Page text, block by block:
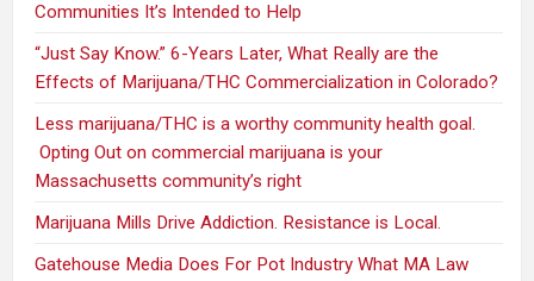
Communities It’s Intended to Help
“Just Say Know.” 6-Years Later, What Really are the
Effects of Marijuana/THC Commercialization in Colorado?
Less marijuana/THC is a worthy community health goal.
Opting Out on commercial marijuana is your
Massachusetts community’s right
Marijuana Mills Drive Addiction. Resistance is Local.
Gatehouse Media Does For Pot Industry What MA Law